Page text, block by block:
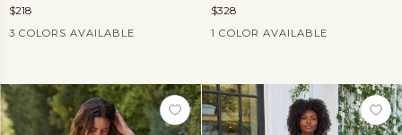
Current Price
$218
3 COLORS AVAILABLE
Current Price
$328
1 COLOR AVAILABLE